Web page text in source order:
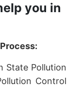
you in
State Pollution
Control